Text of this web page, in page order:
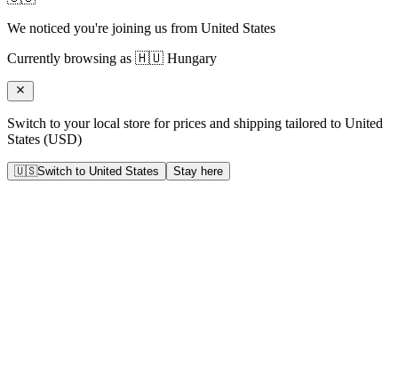
We noticed you're joining us from United States
Currently browsing as 🇭🇺 Hungary
Switch to your local store for prices and shipping tailored to United
States (USD)
🇺🇸Switch to United States Stay here